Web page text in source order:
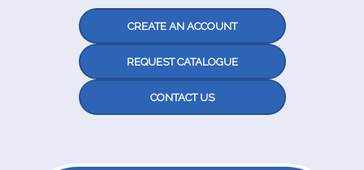
CREATE AN ACCOUNT
REQUEST CATALOGUE
CONTACT US